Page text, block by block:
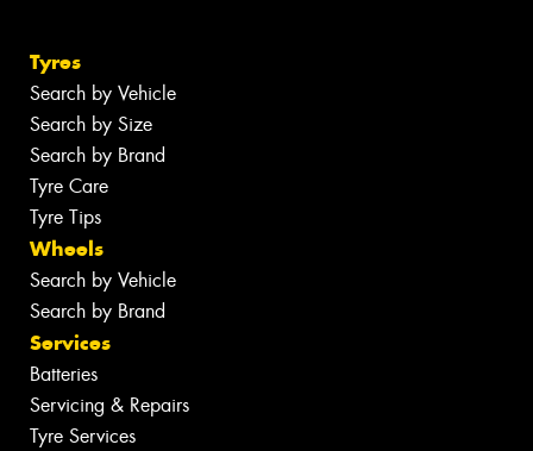
Tyres
Search by Vehicle
Search by Size
Search by Brand
Tyre Care
Tyre Tips
Wheels
Search by Vehicle
Search by Brand
Services
Batteries
Servicing & Repairs
Tyre Services